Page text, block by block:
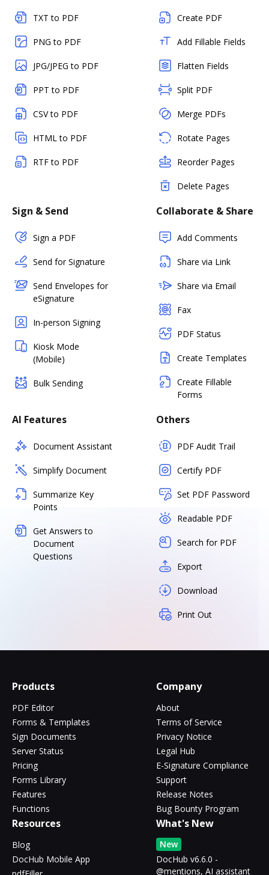
TXT to PDF
PNG to PDF
JPG/JPEG to PDF
PPT to PDF
CSV to PDF
HTML to PDF
RTF to PDF
Create PDF
Add Fillable Fields
Flatten Fields
Split PDF
Merge PDFs
Rotate Pages
Reorder Pages
Delete Pages
Sign & Send
Sign a PDF
Send for Signature
Send Envelopes for
eSignature
In-person Signing
Kiosk Mode
(Mobile)
Bulk Sending
Collaborate & Share
Add Comments
Share via Link
Share via Email
Fax
PDF Status
Create Templates
Create Fillable
Forms
AI Features
Document Assistant
Simplify Document
Summarize Key
Points
Get Answers to
Document
Questions
Others
PDF Audit Trail
Certify PDF
Set PDF Password
Readable PDF
Search for PDF
Export
Download
Print Out
Products
PDF Editor
Forms & Templates
Sign Documents
Server Status
Pricing
Forms Library
Features
Functions
Company
About
Terms of Service
Privacy Notice
Legal Hub
E-Signature Compliance
Support
Release Notes
Bug Bounty Program
Resources
Blog
DocHub Mobile App
What's New
New
DocHub v6.6.0 -
@mentions, AI assistant